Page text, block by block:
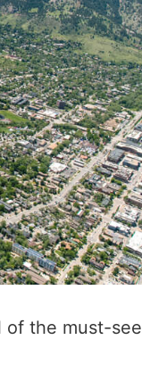
of the must-see